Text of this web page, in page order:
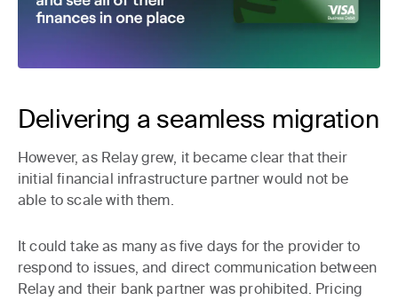
Delivering a seamless migration
However, as Relay grew, it became clear that their
initial financial infrastructure partner would not be
able to scale with them.
It could take as many as five days for the provider to
respond to issues, and direct communication between
Relay and their bank partner was prohibited. Pricing